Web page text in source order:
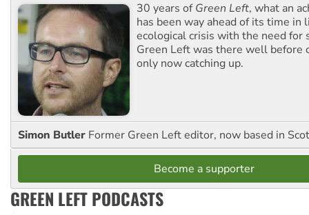
30 years ofGreen Left, what an
has been way ahead of its time in
ecological crisis with the need for
Green Left was there well before
only now catching up.
Simon Butler Former Green Left editor, now based in
Become a supporter
GREEN LEFT PODCASTS